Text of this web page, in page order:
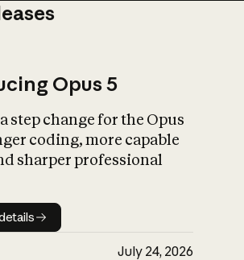
What is AI’s
impact on
Opus 5
step change for the Opus
coding, more capable
sharper professional
Model details
July 24, 2026